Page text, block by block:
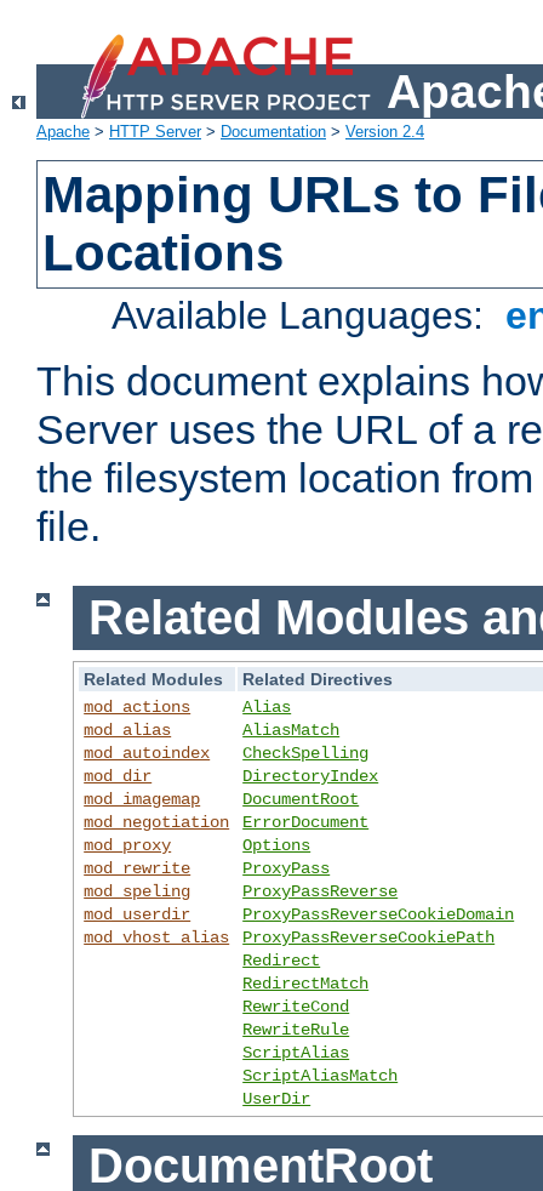
Apache > HTTP Server> Documentation > Version 2.4
Mapping URLs to
Locations
Available Languages:
This document explains
Server uses the URL of a
the filesystem location
file.
Related Modules
Related Modules
Related Directives
mod_actions
mod_alias
mod_autoindex
mod_dir
mod_imagemap
mod_negotiation
mod_proxy
mod_rewrite
mod_speling
mod_userdir
mod_vhost_alias
Alias
AliasMatch
CheckSpelling
DirectoryIndex
DocumentRoot
ErrorDocument
Options
ProxyPass
ProxyPassReverse
ProxyPassReverseCookieDomain
ProxyPassReverseCookiePath
Redirect
RedirectMatch
RewriteCond
RewriteRule
ScriptAlias
ScriptAliasMatch
UserDir
DocumentRoot